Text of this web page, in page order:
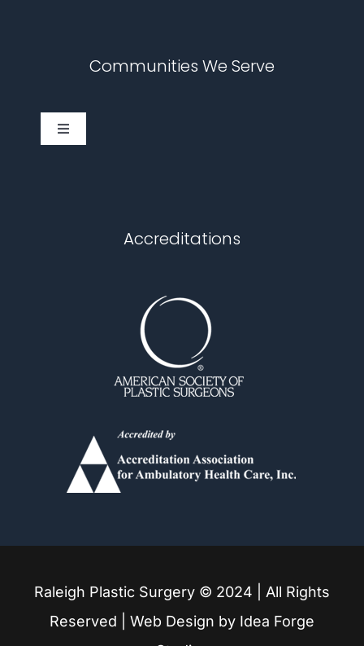
Communities We Serve
Toggle
Navigation
Holly Springs
Knightdale
Louisburg
Mebane
Accreditations
Raleigh Plastic Surgery © 2024 | All Rights
Reserved | Web Design by Idea Forge